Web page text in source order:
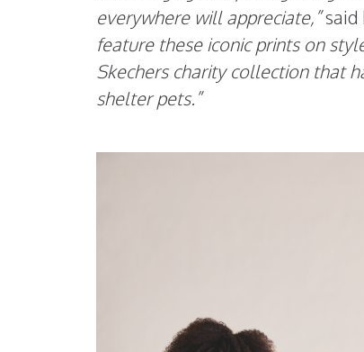
everywhere will appreciate,”said
feature these iconic prints on
Skechers charity collection that
shelter pets.”